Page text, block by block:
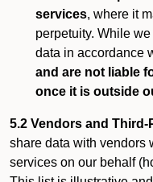
services, where it
perpetuity. While
data in accordance
and are not liable
once it is outside
5.2 Vendors and
share data with vendors
services on our behalf